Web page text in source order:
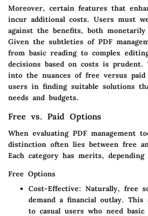
Moreover, certain features that
incur additional costs. Users must
against the benefits, both
Given the subtleties of PDF
from basic reading to complex
decisions based on costs is prudent.
into the nuances of free versus
users in finding suitable solutions
needs and budgets.
Free vs. Paid Options
When evaluating PDF management
distinction often lies between free
Each category has merits,
Free Options
Cost-Effective: Naturally, free
demand a financial outlay. This
to casual users who need